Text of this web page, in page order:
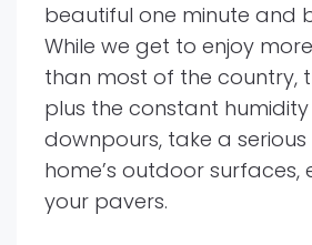
beautiful one minute and
While we get to enjoy
than most of the country,
plus the constant
downpours, take a
home’s outdoor surfaces,
your pavers.